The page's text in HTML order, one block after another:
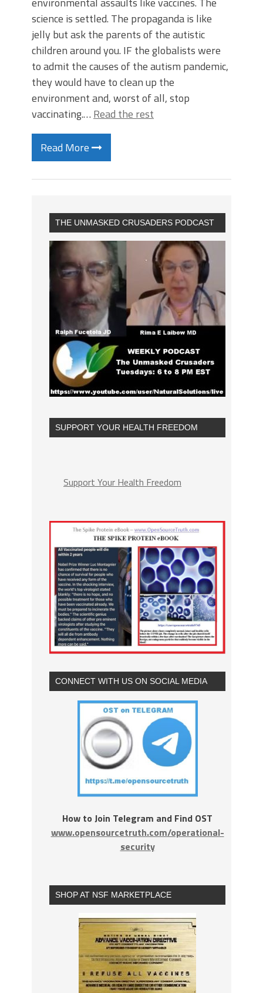
science is settled. The propaganda is like
jelly but ask the parents of the autistic
children around you. IF the globalists were
to admit the causes of the autism pandemic,
they would have to clean up the
environment and, worst of all, stop
vaccinating.… Read the rest
Read More
THE UNMASKED CRUSADERS PODCAST
SUPPORT YOUR HEALTH FREEDOM
Support Your Health Freedom
CONNECT WITH US ON SOCIAL MEDIA
How to Join Telegram and Find OST
www.opensourcetruth.com/operational-
security
SHOP AT NSF MARKETPLACE